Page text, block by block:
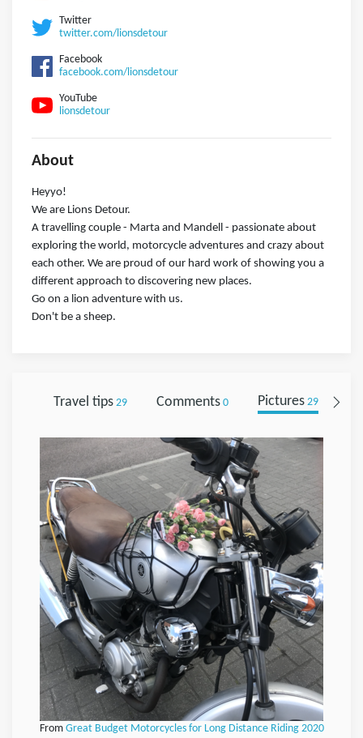
Twitter
twitter.com/lionsdetour
Facebook
facebook.com/lionsdetour
YouTube
lionsdetour
About
Heyyo!
We are Lions Detour.
A travelling couple - Marta and Mandell - passionate about
exploring the world, motorcycle adventures and crazy about
each other. We are proud of our hard work of showing you a
different approach to discovering new places.
Go on a lion adventure with us.
Don't be a sheep.
Travel tips29 Comments0 Pictures29
From Great Budget Motorcycles for Long Distance Riding 2020